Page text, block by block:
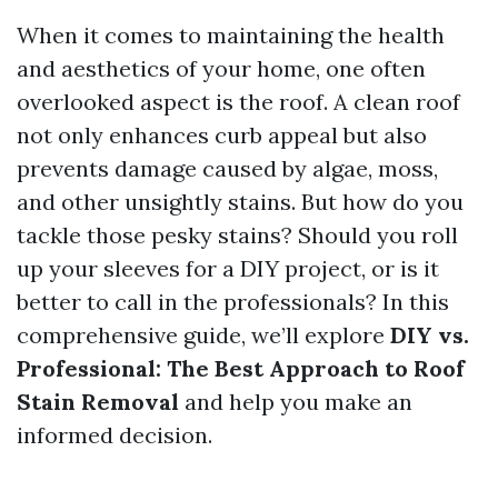
When it comes to maintaining the health
and aesthetics of your home, one often
overlooked aspect is the roof. A clean roof
not only enhances curb appeal but also
prevents damage caused by algae, moss,
and other unsightly stains. But how do you
tackle those pesky stains? Should you roll
up your sleeves for a DIY project, or is it
better to call in the professionals? In this
comprehensive guide, we’ll explore DIY vs.
Professional: The Best Approach to Roof
Stain Removal and help you make an
informed decision.